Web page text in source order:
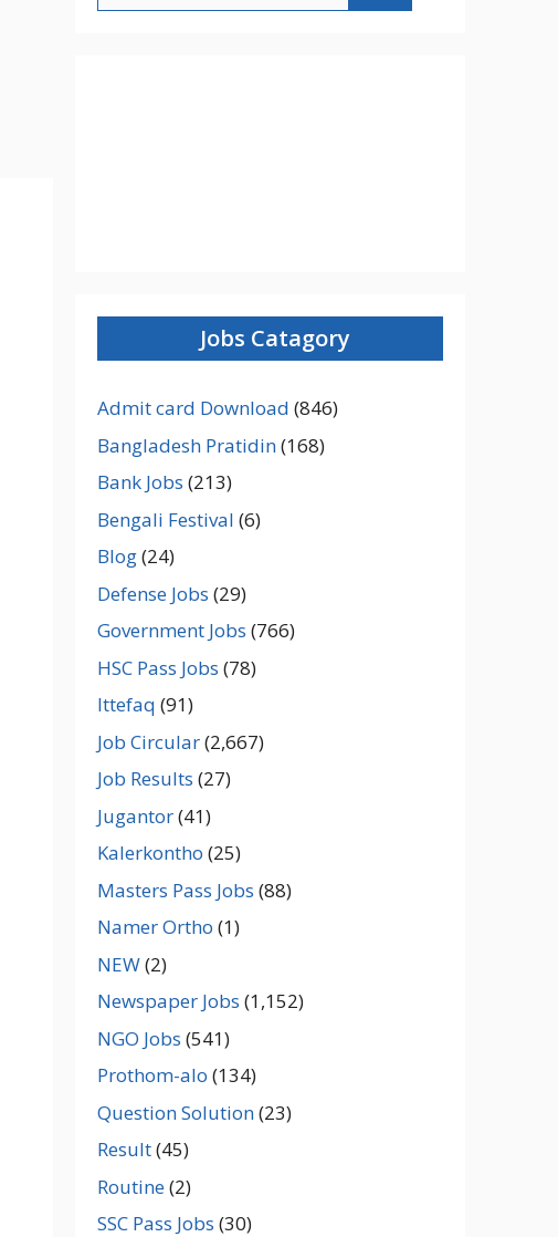
Jobs Catagory
Admit card Download (846)
Bangladesh Pratidin(168)
Bank Jobs (213)
Bengali Festival (6)
Blog(24)
Defense Jobs (29)
Government Jobs (766)
HSC Pass Jobs (78)
Ittefaq (91)
Job Circular(2,667)
Job Results (27)
Jugantor(41)
Kalerkontho (25)
Masters Pass Jobs (88)
Namer Ortho (1)
NEW(2)
Newspaper Jobs (1,152)
NGO Jobs (541)
Prothom-alo (134)
Question Solution(23)
Result(45)
Routine(2)
SSC Pass Jobs (30)